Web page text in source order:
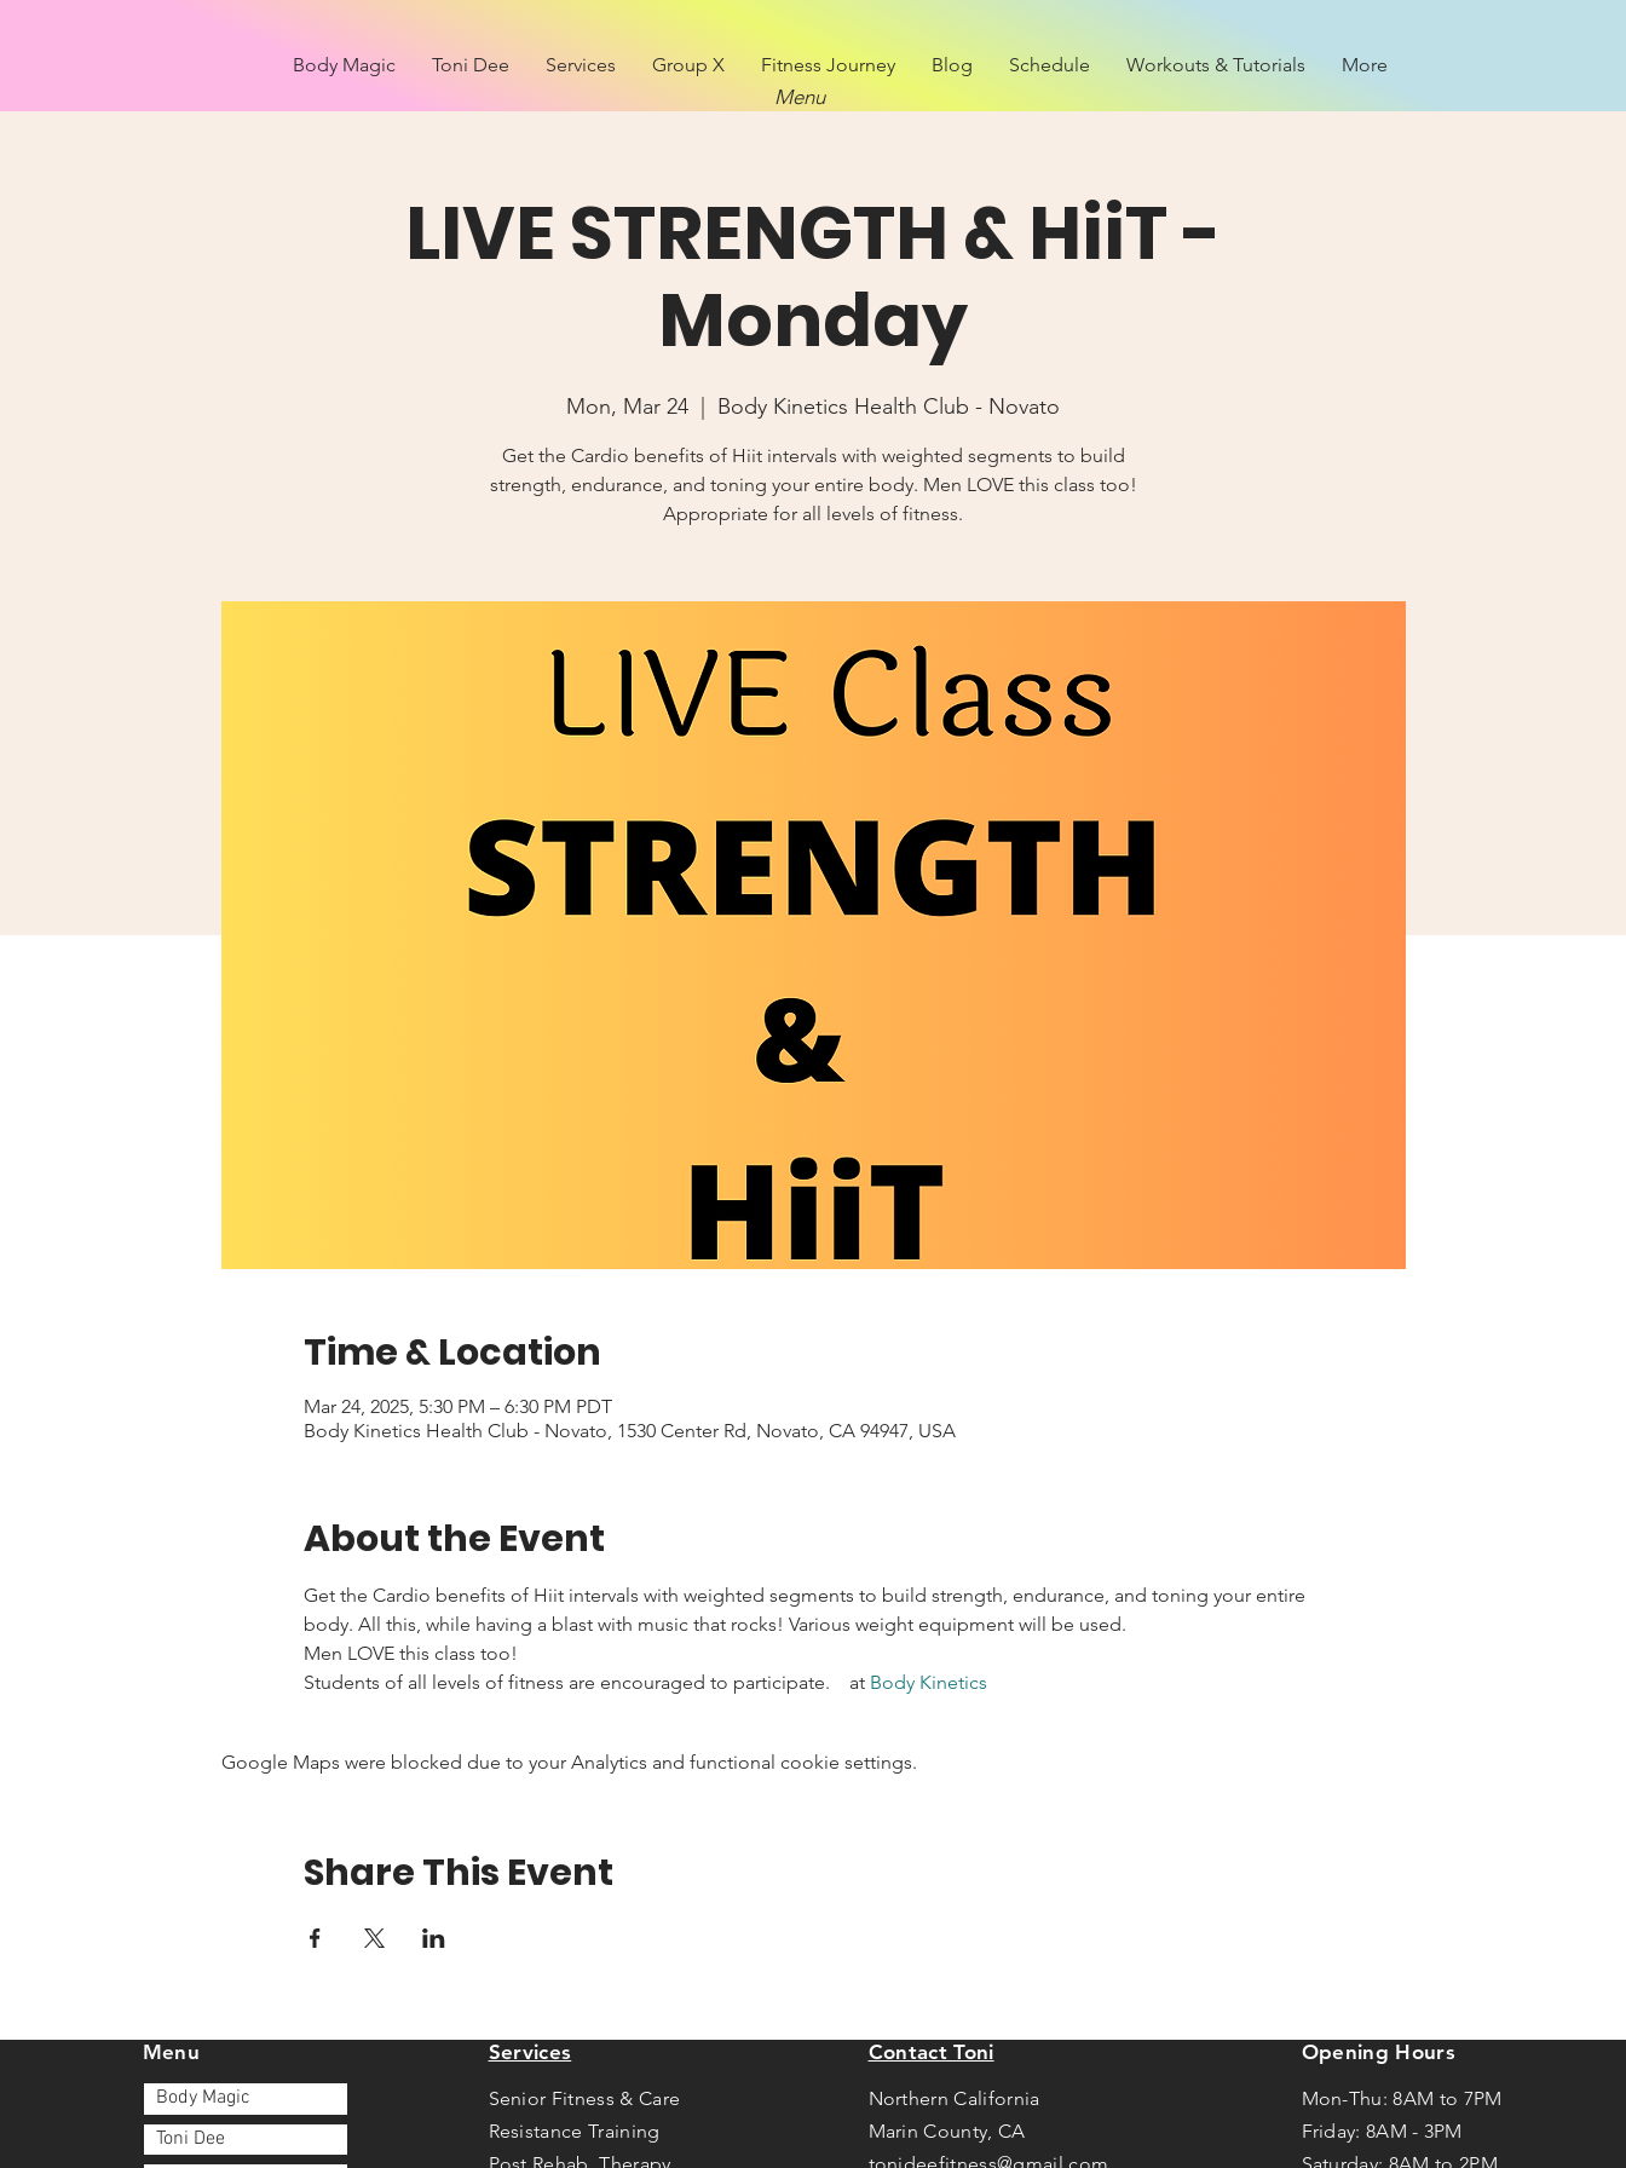
Body Magic Toni Dee Services Group X Fitness Journey Blog Schedule Workouts & Tutorials More
Menu
LIVE STRENGTH & HiiT -
Monday
Mon, Mar 24 Body Kinetics Health Club - Novato
Get the Cardio benefits of Hiit intervals with weighted segments to build
strength, endurance, and toning your entire body. Men LOVE this class too!
Appropriate for all levels of fitness.
Time & Location
Mar 24, 2025, 5:30 PM – 6:30 PM PDT
Body Kinetics Health Club - Novato, 1530 Center Rd, Novato, CA 94947, USA
About the Event
Get the Cardio benefits of Hiit intervals with weighted segments to build strength, endurance, and toning your entire
body. All this, while having a blast with music that rocks! Various weight equipment will be used.
Men LOVE this class too!
Students of all levels of fitness are encouraged to participate.    at Body Kinetics
Google Maps were blocked due to your Analytics and functional cookie settings.
Share This Event
Menu
Body Magic
Toni Dee
Services
Senior Fitness & Care
Resistance Training
Contact Toni
Northern California
Marin County, CA
Opening Hours
Mon-Thu: 8AM to 7PM
Friday: 8AM - 3PM